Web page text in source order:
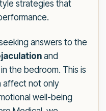
strategies that
answers to the
and
the bedroom. This is
affect not only
well-being